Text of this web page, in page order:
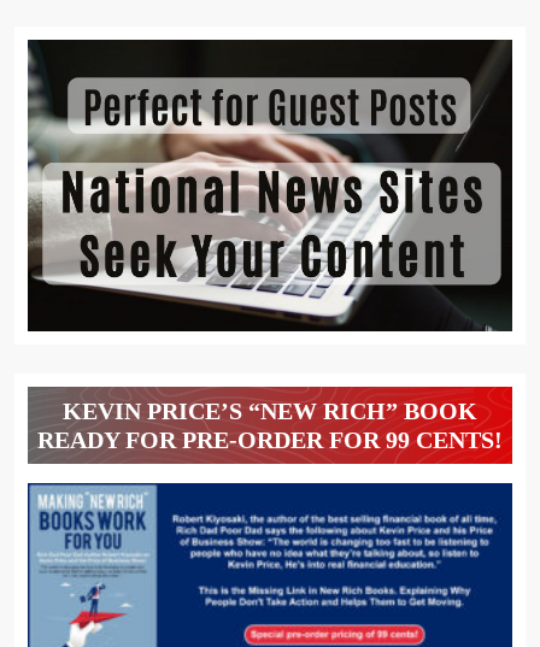
KEVIN PRICE’S “NEW RICH” BOOK
READY FOR PRE-ORDER FOR 99 CENTS!